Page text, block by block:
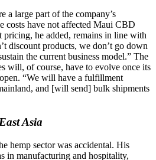
a large part of the company’s
costs have not affected Maui CBD
pricing, he added, remains in line with
discount products, we don’t go down
the current business model.” The
will, of course, have to evolve once its
“We will have a fulfillment
and [will send] bulk shipments
Asia
hemp sector was accidental. His
in manufacturing and hospitality,